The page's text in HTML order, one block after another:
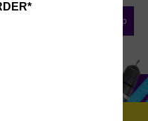
Sign Up